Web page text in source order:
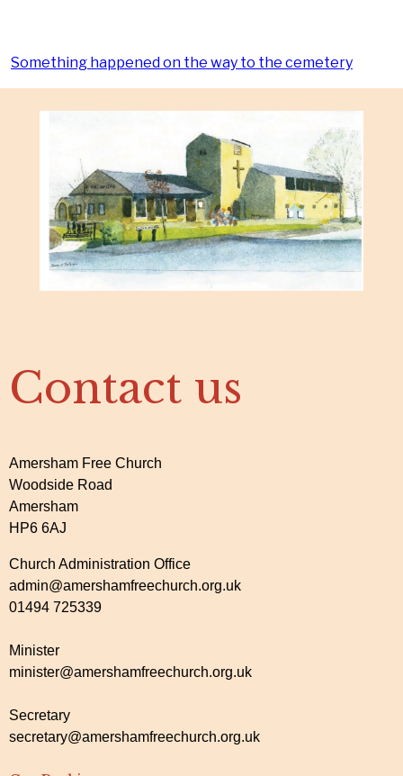
Something happened on the way to the cemetery
Contact us
Amersham Free Church
Woodside Road
Amersham
HP6 6AJ
Church Administration Office
admin@amershamfreechurch.org.uk
01494 725339
Minister
minister@amershamfreechurch.org.uk
Secretary
secretary@amershamfreechurch.org.uk